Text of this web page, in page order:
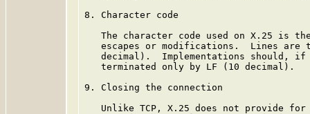
8. Character code
The character code used on X.25 is
escapes or modifications.  Lines are
decimal).  Implementations should,
   terminated only by LF (10 decimal).
9. Closing the connection
Unlike TCP, X.25 does not provide